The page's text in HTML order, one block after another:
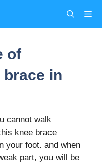
of
in
cannot walk
knee brace
your foot. and when
part, you will be